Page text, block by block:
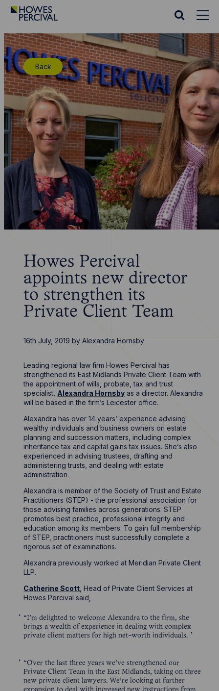
Go
Percival
Homepage
Search
Back
Howes Percival
appoints new director
to strengthen its
Private Client Team
16th July, 2019 byAlexandra Hornsby
Leading regional law firm Howes Percival has
strengthened its East Midlands Private Client Team with
the appointment of wills, probate, tax and trust
specialist, Alexandra Hornsby as a director. Alexandra
will be based in the firm’s Leicester office.
Alexandra has over 14 years’ experience advising
wealthy individuals and business owners on estate
planning and succession matters, including complex
inheritance tax and capital gains tax issues. She’s also
experienced in advising trustees, drafting and
administering trusts, and dealing with estate
administration.
Alexandra is member of the Society of Trust and Estate
Practitioners (STEP) - the professional association for
those advising families across generations. STEP
promotes best practice, professional integrity and
education among its members. To gain full membership
of STEP, practitioners must successfully complete a
rigorous set of examinations.
Alexandra previously worked at Meridian Private Client
LLP.
Catherine Scott , Head of Private Client Services at
Howes Percival said,
“I’m delighted to welcome Alexandra to the firm, she
brings a wealth of experience in dealing with complex
private client matters for high net-worth individuals.
“Over the last three years we’ve strengthened our
Private Client Team in the East Midlands, taking on three
new private client lawyers. We’re looking at further